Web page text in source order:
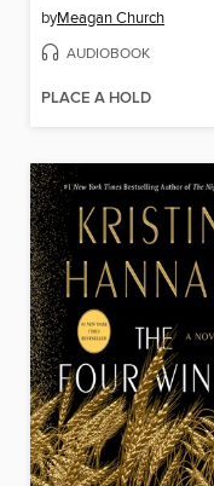
byMeagan Church
AUDIOBOOK
PLACE A HOLD